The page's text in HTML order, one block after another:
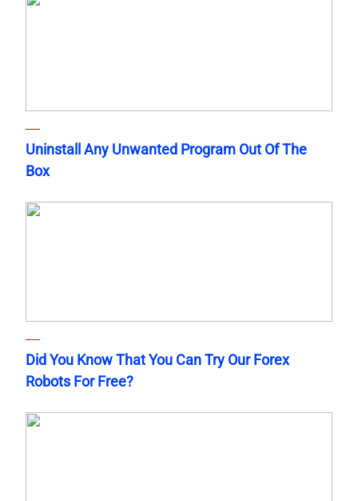
Uninstall Any Unwanted Program Out Of The
Box
Did You Know That You Can Try Our Forex
Robots For Free?